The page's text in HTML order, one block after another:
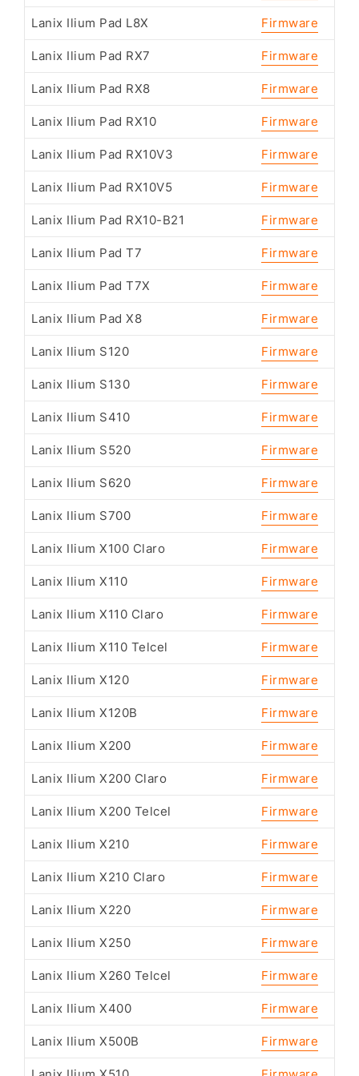
Lanix Ilium Pad L8X Firmware
Lanix Ilium Pad RX7 Firmware
Lanix Ilium Pad RX8 Firmware
Lanix Ilium Pad RX10 Firmware
Lanix Ilium Pad RX10V3 Firmware
Lanix Ilium Pad RX10V5 Firmware
Lanix Ilium Pad RX10-B21 Firmware
Lanix Ilium Pad T7 Firmware
Lanix Ilium Pad T7X Firmware
Lanix Ilium Pad X8 Firmware
Lanix Ilium S120 Firmware
Lanix Ilium S130 Firmware
Lanix Ilium S410 Firmware
Lanix Ilium S520 Firmware
Lanix Ilium S620 Firmware
Lanix Ilium S700 Firmware
Lanix Ilium X100 Claro Firmware
Lanix Ilium X110 Firmware
Lanix Ilium X110 Claro Firmware
Lanix Ilium X110 Telcel Firmware
Lanix Ilium X120 Firmware
Lanix Ilium X120B Firmware
Lanix Ilium X200 Firmware
Lanix Ilium X200 Claro Firmware
Lanix Ilium X200 Telcel Firmware
Lanix Ilium X210 Firmware
Lanix Ilium X210 Claro Firmware
Lanix Ilium X220 Firmware
Lanix Ilium X250 Firmware
Lanix Ilium X260 Telcel Firmware
Lanix Ilium X400 Firmware
Lanix Ilium X500B Firmware